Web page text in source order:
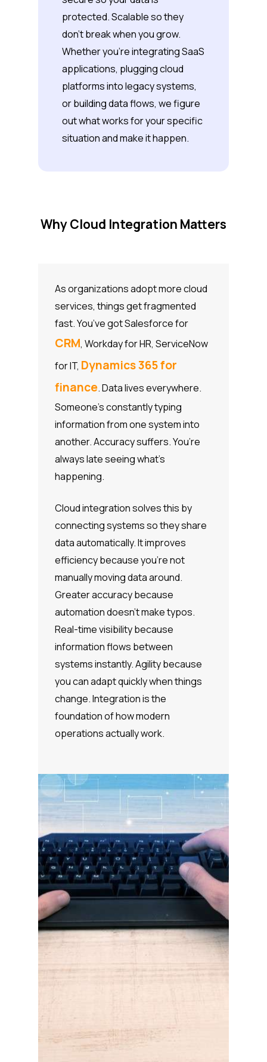
protected. Scalable so they
don’t break when you grow.
Whether you’re integrating SaaS
applications, plugging cloud
platforms into legacy systems,
or building data flows, we figure
out what works for your specific
situation and make it happen.
Why Cloud Integration Matters
As organizations adopt more cloud
services, things get fragmented
fast. You’ve got Salesforce for
CRM, Workday for HR, ServiceNow
for IT, Dynamics 365 for
finance. Data lives everywhere.
Someone’s constantly typing
information from one system into
another. Accuracy suffers. You’re
always late seeing what’s
happening.
Cloud integration solves this by
connecting systems so they share
data automatically. It improves
efficiency because you’re not
manually moving data around.
Greater accuracy because
automation doesn’t make typos.
Real-time visibility because
information flows between
systems instantly. Agility because
you can adapt quickly when things
change. Integration is the
foundation of how modern
operations actually work.